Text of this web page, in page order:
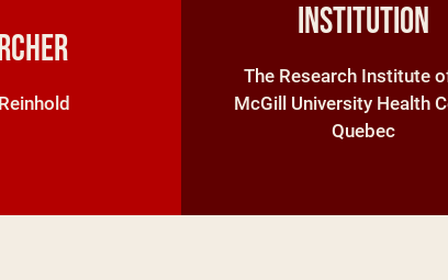
Institution
The Research Institute
McGill University Health
Quebec